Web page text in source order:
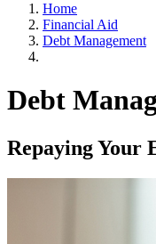
Home
Financial Aid
Debt Management
Debt
Repaying Your